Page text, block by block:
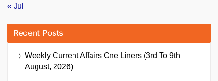
« Jul
Recent Posts
Weekly Current Affairs One Liners (3rd To 9th
August, 2026)